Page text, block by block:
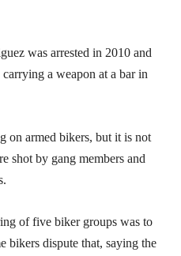
was arrested in 2010 and
a weapon at a bar in
on armed bikers, but it is not
shot by gang members and
of five biker groups was to
bikers dispute that, saying the